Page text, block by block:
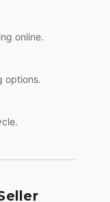
online.
options.